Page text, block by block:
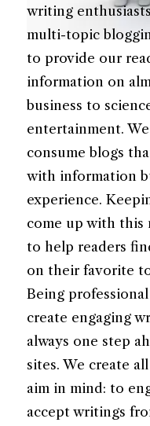
writing
multi-topic
to provide our
information on
business to
entertainment.
consume blogs
with information
experience.
come up with
to help readers
on their favorite
Being
create engaging
always one step
sites. We create
aim in mind: to
accept writings